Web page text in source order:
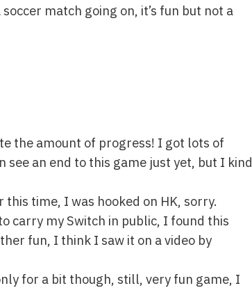
match going on, it’s fun but not a
the amount of progress! I got lots of
an end to this game just yet, but I kind
time, I was hooked on HK, sorry.
carry my Switch in public, I found this
fun, I think I saw it on a video by
for a bit though, still, very fun game, I